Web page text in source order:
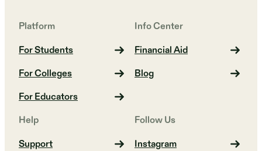
Platform
For Students
For Colleges
For Educators
Info Center
Financial Aid
Blog
Help
Support
Follow Us
Instagram